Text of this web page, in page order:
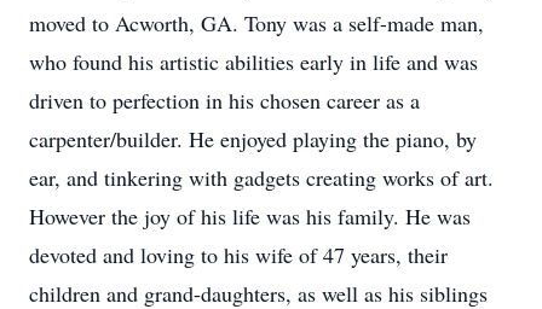
moved to Acworth, GA. Tony was a self-made man,
who found his artistic abilities early in life and was
driven to perfection in his chosen career as a
carpenter/builder. He enjoyed playing the piano, by
ear, and tinkering with gadgets creating works of art.
However the joy of his life was his family. He was
devoted and loving to his wife of 47 years, their
children and grand-daughters, as well as his siblings